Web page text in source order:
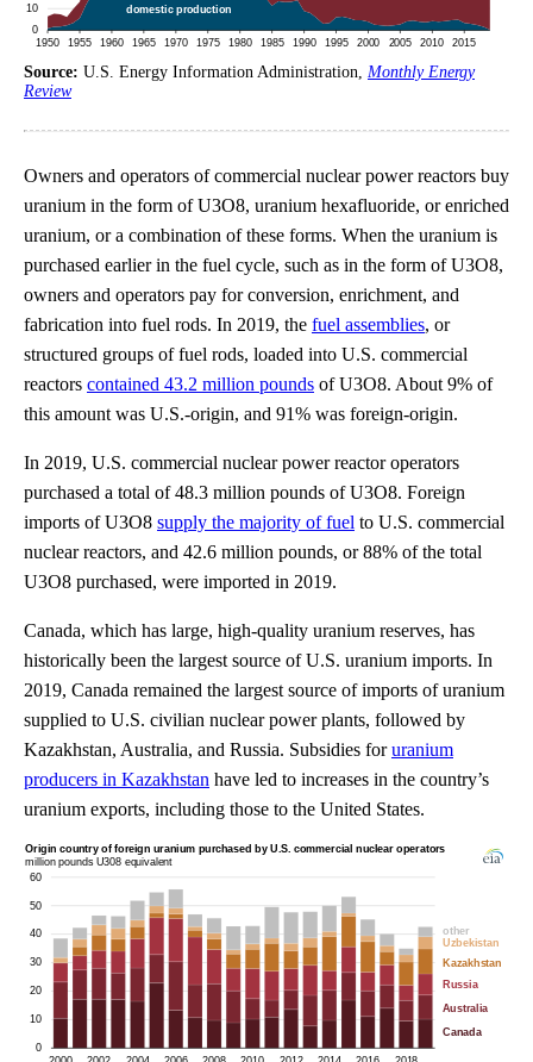
Source: U.S. Energy Information Administration, Monthly Energy
Review
Owners and operators of commercial nuclear power reactors buy
uranium in the form of U3O8, uranium hexafluoride, or enriched
uranium, or a combination of these forms. When the uranium is
purchased earlier in the fuel cycle, such as in the form of U3O8,
owners and operators pay for conversion, enrichment, and
fabrication into fuel rods. In 2019, the fuel assemblies, or
structured groups of fuel rods, loaded into U.S. commercial
reactors contained 43.2 million pounds of U3O8. About 9% of
this amount was U.S.-origin, and 91% was foreign-origin.
In 2019, U.S. commercial nuclear power reactor operators
purchased a total of 48.3 million pounds of U3O8. Foreign
imports of U3O8 supply the majority of fuel to U.S. commercial
nuclear reactors, and 42.6 million pounds, or 88% of the total
U3O8 purchased, were imported in 2019.
Canada, which has large, high-quality uranium reserves, has
historically been the largest source of U.S. uranium imports. In
2019, Canada remained the largest source of imports of uranium
supplied to U.S. civilian nuclear power plants, followed by
Kazakhstan, Australia, and Russia. Subsidies foruranium
producers in Kazakhstan have led to increases in the country’s
uranium exports, including those to the United States.